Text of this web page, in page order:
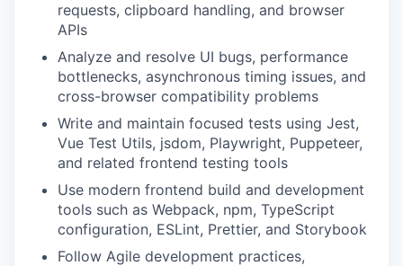
requests, clipboard handling, and browser
APIs
Analyze and resolve UI bugs, performance
bottlenecks, asynchronous timing issues, and
cross-browser compatibility problems
Write and maintain focused tests using Jest,
Vue Test Utils, jsdom, Playwright, Puppeteer,
and related frontend testing tools
Use modern frontend build and development
tools such as Webpack, npm, TypeScript
configuration, ESLint, Prettier, and Storybook
Follow Agile development practices,